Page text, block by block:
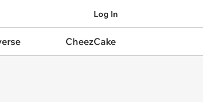
Log In
CheezCake